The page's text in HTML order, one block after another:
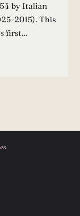
by Italian
2015). This
first…